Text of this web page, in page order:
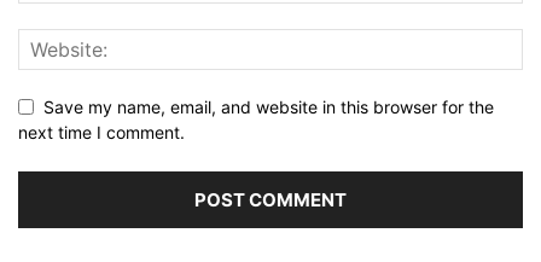
Save my name, email, and website in this browser for the
next time I comment.